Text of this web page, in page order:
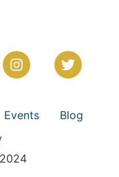
Events
Blog